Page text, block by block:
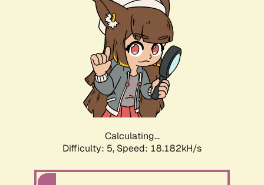
Calculating...
Difficulty: 5, Speed: 18.182kH/s